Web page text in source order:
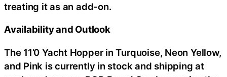
treating it as an add-on.
Availability and Outlook
The 11’0 Yacht Hopper in Turquoise, Neon Yellow,
and Pink is currently in stock and shipping at